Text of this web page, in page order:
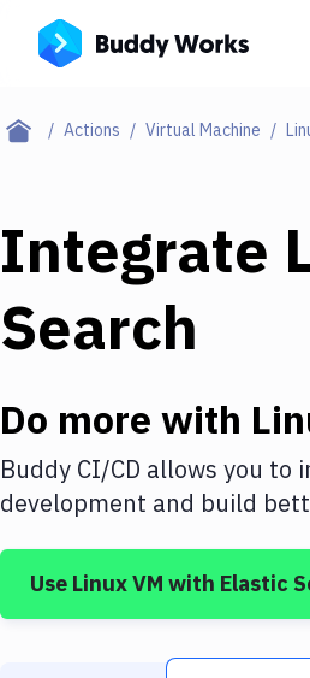
Actions Virtual Machine
Integrate
Search
Do more with
Buddy CI/CD allows you
development and build
Use Linux VM with Elastic